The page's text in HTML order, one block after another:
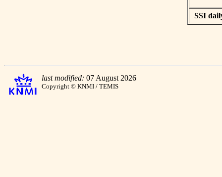
SSI
last modified: 07 August 2026
Copyright © KNMI / TEMIS